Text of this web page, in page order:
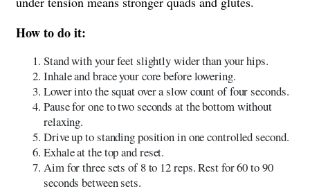
How to do it:
Stand with your feet slightly wider than your hips.
Inhale and brace your core before lowering.
Lower into the squat over a slow count of four seconds.
Pause for one to two seconds at the bottom without
relaxing.
Drive up to standing position in one controlled second.
Exhale at the top and reset.
Aim for three sets of 8 to 12 reps. Rest for 60 to 90
seconds between sets.